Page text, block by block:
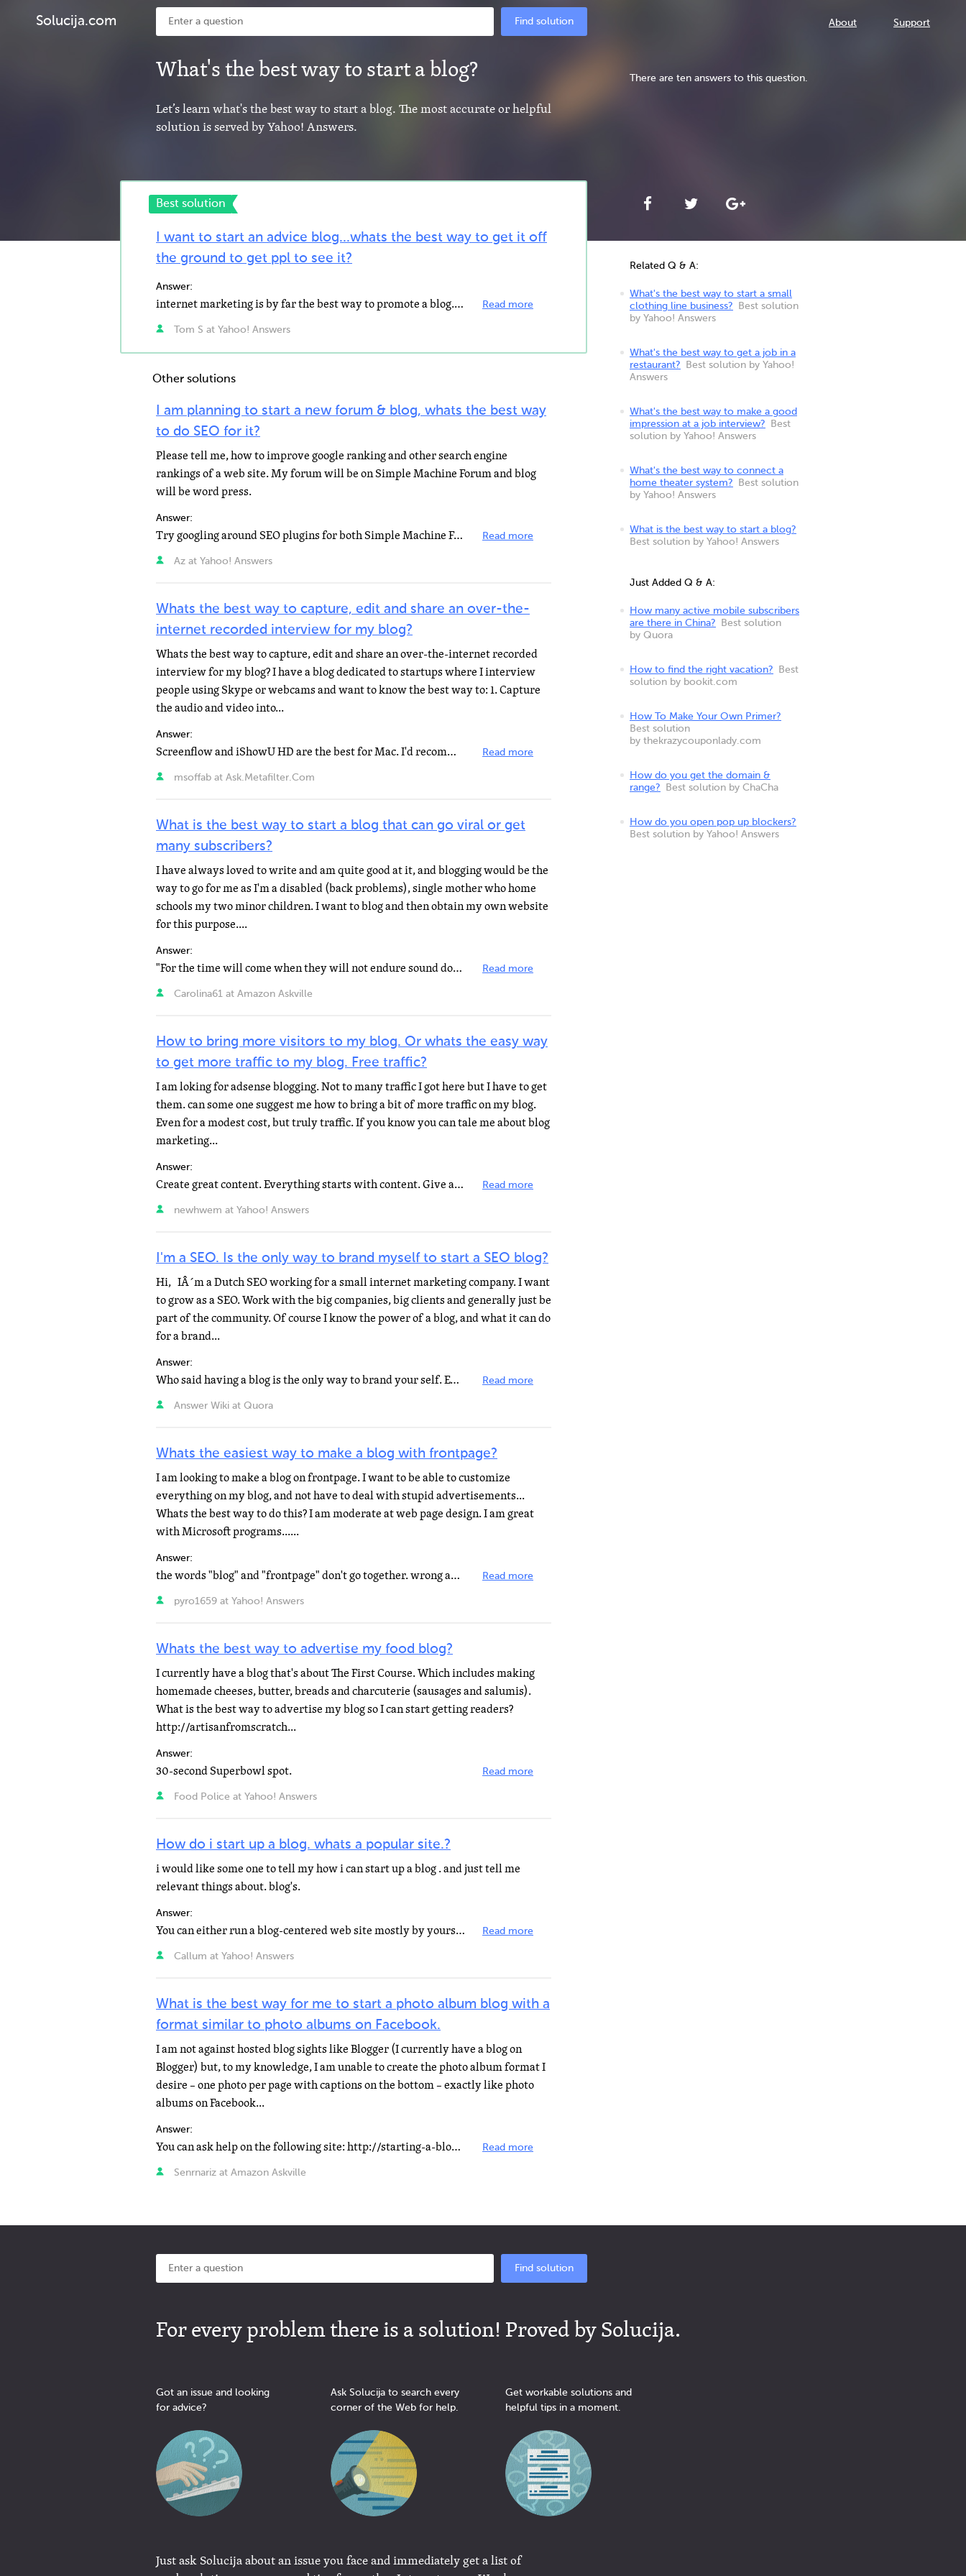
Solucija.com Find solution About Support
What's the best way to start a blog?
Let’s learn what's the best way to start a blog. The most accurate or helpful
solution is served by Yahoo! Answers.
There are ten answers to this question.
Best solution
I want to start an advice blog...whats the best way to get it off
the ground to get ppl to see it?
Answer:
internet marketing is by far the best way to promote a blog... you may start with free methods incorporating... Read more
Tom S at Yahoo! Answers
Other solutions
I am planning to start a new forum & blog, whats the best way
to do SEO for it?
Please tell me, how to improve google ranking and other search engine
rankings of a web site. My forum will be on Simple Machine Forum and blog
will be word press.
Answer:
Try googling around SEO plugins for both Simple Machine Forum and Word Press. Some really good plugins... Read more
Az at Yahoo! Answers
Whats the best way to capture, edit and share an over-the-
internet recorded interview for my blog?
Whats the best way to capture, edit and share an over-the-internet recorded
interview for my blog? I have a blog dedicated to startups where I interview
people using Skype or webcams and want to know the best way to: 1. Capture
the audio and video into...
Answer:
Screenflow and iShowU HD are the best for Mac. I'd recommend Vimeo for uploading the video and embedding... Read more
msoffab at Ask.Metafilter.Com
What is the best way to start a blog that can go viral or get
many subscribers?
I have always loved to write and am quite good at it, and blogging would be the
way to go for me as I'm a disabled (back problems), single mother who home
schools my two minor children. I want to blog and then obtain my own website
for this purpose....
Answer:
"For the time will come when they will not endure sound doctrine; but after their own lusts shall... Read more
Carolina61 at Amazon Askville
How to bring more visitors to my blog. Or whats the easy way
to get more traffic to my blog. Free traffic?
I am loking for adsense blogging. Not to many traffic I got here but I have to get
them. can some one suggest me how to bring a bit of more traffic on my blog.
Even for a modest cost, but truly traffic. If you know you can tale me about blog
marketing...
Answer:
Create great content. Everything starts with content. Give a reason why visitors will frequent your... Read more
newhwem at Yahoo! Answers
I'm a SEO. Is the only way to brand myself to start a SEO blog?
Hi, IÂ´m a Dutch SEO working for a small internet marketing company. I want
to grow as a SEO. Work with the big companies, big clients and generally just be
part of the community. Of course I know the power of a blog, and what it can do
for a brand...
Answer:
Who said having a blog is the only way to brand your self. Even, as far as I think, it is the slowest... Read more
Answer Wiki at Quora
Whats the easiest way to make a blog with frontpage?
I am looking to make a blog on frontpage. I want to be able to customize
everything on my blog, and not have to deal with stupid advertisements...
Whats the best way to do this? I am moderate at web page design. I am great
with Microsoft programs......
Answer:
the words "blog" and "frontpage" don't go together. wrong app for a blog. frontpage... Read more
pyro1659 at Yahoo! Answers
Whats the best way to advertise my food blog?
I currently have a blog that's about The First Course. Which includes making
homemade cheeses, butter, breads and charcuterie (sausages and salumis).
What is the best way to advertise my blog so I can start getting readers?
http://artisanfromscratch...
Answer:
30-second Superbowl spot. Read more
Food Police at Yahoo! Answers
How do i start up a blog. whats a popular site.?
i would like some one to tell my how i can start up a blog . and just tell me
relevant things about. blog's.
Answer:
You can either run a blog-centered web site mostly by yourself or use a developer-hosted blog service... Read more
Callum at Yahoo! Answers
What is the best way for me to start a photo album blog with a
format similar to photo albums on Facebook.
I am not against hosted blog sights like Blogger (I currently have a blog on
Blogger) but, to my knowledge, I am unable to create the photo album format I
desire – one photo per page with captions on the bottom – exactly like photo
albums on Facebook...
Answer:
You can ask help on the following site: http://starting-a-blog.net/ They promise to do it for free. Read more
Senrnariz at Amazon Askville
Related Q & A:
What's the best way to start a small
clothing line business?
Best solution
by Yahoo! Answers
What's the best way to get a job in a
restaurant?
Best solution by Yahoo!
Answers
What's the best way to make a good
impression at a job interview?
Best
solution by Yahoo! Answers
What's the best way to connect a
home theater system?
Best solution
by Yahoo! Answers
What is the best way to start a blog?
Best solution by Yahoo! Answers
Just Added Q & A:
How many active mobile subscribers
are there in China?
Best solution
by Quora
How to find the right vacation?
Best
solution by bookit.com
How To Make Your Own Primer?
Best solution
by thekrazycouponlady.com
How do you get the domain &
range?
Best solution by ChaCha
How do you open pop up blockers?
Best solution by Yahoo! Answers
Find solution
For every problem there is a solution! Proved by Solucija.
Got an issue and looking
for advice?
Ask Solucija to search every
corner of the Web for help.
Get workable solutions and
helpful tips in a moment.
Just ask Solucija about an issue you face and immediately get a list of